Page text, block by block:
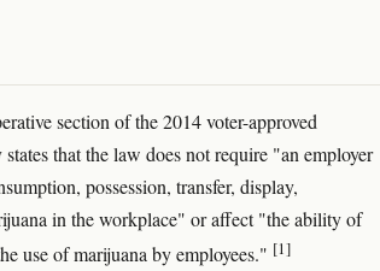
section of the 2014 voter-approved
that the law does not require "an employer
possession, transfer, display,
in the workplace" or affect "the ability of
use of marijuana by employees." [1]